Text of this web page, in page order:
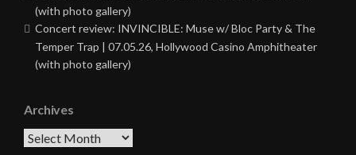
(with photo gallery)
Concert review: INVINCIBLE: Muse w/ Bloc Party & The
Temper Trap | 07.05.26, Hollywood Casino Amphitheater
(with photo gallery)
Archives
Archives